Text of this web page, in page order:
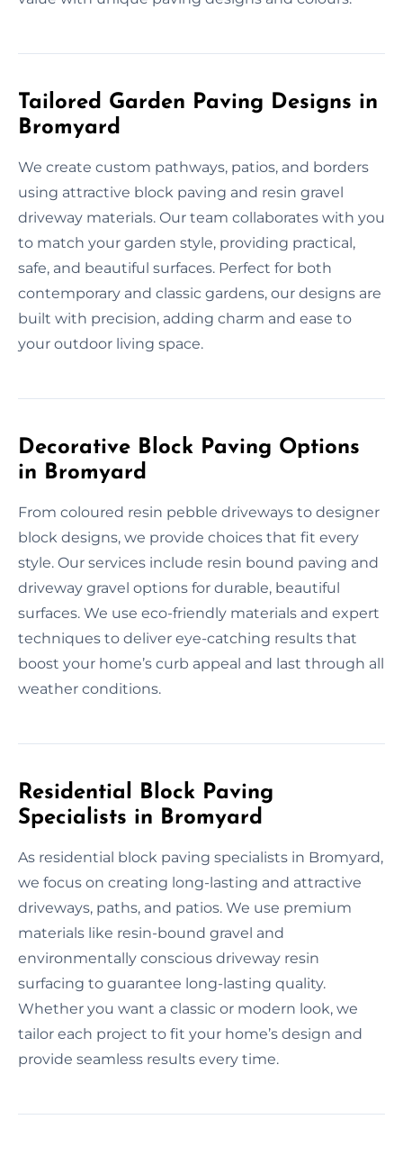
Tailored Garden Paving Designs in
Bromyard
We create custom pathways, patios, and borders
using attractive block paving and resin gravel
driveway materials. Our team collaborates with you
to match your garden style, providing practical,
safe, and beautiful surfaces. Perfect for both
contemporary and classic gardens, our designs are
built with precision, adding charm and ease to
your outdoor living space.
Decorative Block Paving Options
in Bromyard
From coloured resin pebble driveways to designer
block designs, we provide choices that fit every
style. Our services include resin bound paving and
driveway gravel options for durable, beautiful
surfaces. We use eco-friendly materials and expert
techniques to deliver eye-catching results that
boost your home’s curb appeal and last through all
weather conditions.
Residential Block Paving
Specialists in Bromyard
As residential block paving specialists in Bromyard,
we focus on creating long-lasting and attractive
driveways, paths, and patios. We use premium
materials like resin-bound gravel and
environmentally conscious driveway resin
surfacing to guarantee long-lasting quality.
Whether you want a classic or modern look, we
tailor each project to fit your home’s design and
provide seamless results every time.